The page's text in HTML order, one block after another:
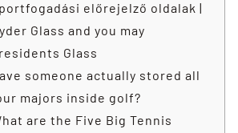
előrejelző oldalak |
Glass and you may
Glass
someone actually stored all
majors inside golf?
are the Five Big Tennis